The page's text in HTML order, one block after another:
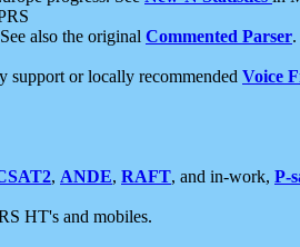
also the original Commented Parser.
support or locally recommended Voice
, ANDE, RAFT, and in-work, P-
HT's and mobiles.